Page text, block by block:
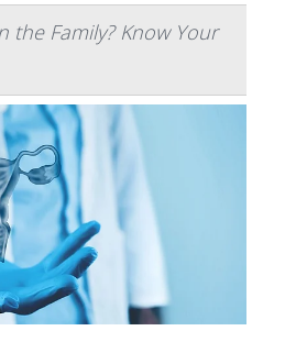
the Family? Know Your